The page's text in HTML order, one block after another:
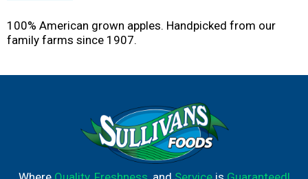
100% American grown apples. Handpicked from our
family farms since 1907.